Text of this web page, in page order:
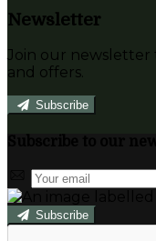
Newsletter
Join our newsletter
and offers.
Subscribe
Subscribe